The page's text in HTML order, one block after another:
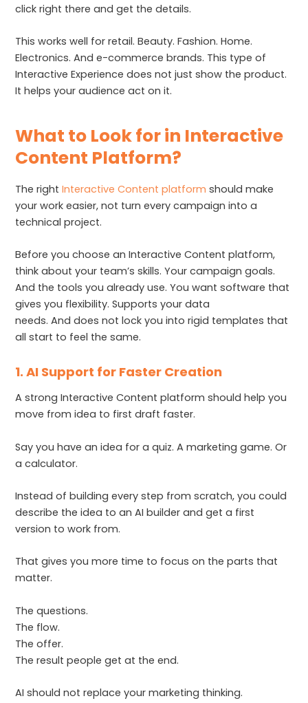
click right there and get the details.
This works well for retail. Beauty. Fashion. Home.
Electronics. And e-commerce brands. This type of
Interactive Experience does not just show the product.
It helps your audience act on it.
What to Look for in Interactive
Content Platform?
The rightInteractive Content platform should make
your work easier, not turn every campaign into a
technical project.
Before you choose an Interactive Content platform,
think about your team’s skills. Your campaign goals.
And the tools you already use. You want software that
gives you flexibility. Supports your data
needs. And does not lock you into rigid templates that
all start to feel the same.
1. AI Support for Faster Creation
A strong Interactive Content platform should help you
move from idea to first draft faster.
Say you have an idea for a quiz. A marketing game. Or
a calculator.
Instead of building every step from scratch, you could
describe the idea to an AI builder and get a first
version to work from.
That gives you more time to focus on the parts that
matter.
The questions.
The flow.
The offer.
The result people get at the end.
AI should not replace your marketing thinking.